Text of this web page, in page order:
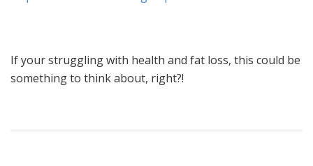
If your struggling with health and fat loss, this could be
something to think about, right?!